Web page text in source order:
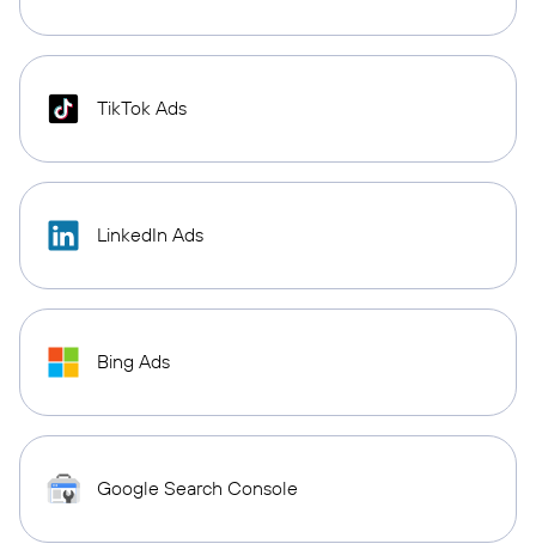
TikTok Ads
LinkedIn Ads
Bing Ads
Google Search Console